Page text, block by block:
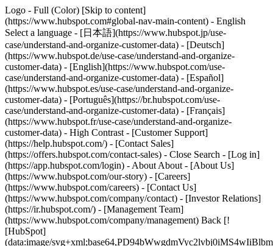
Logo - Full (Color) [Skip to content]
(https://www.hubspot.com#global-nav-main-content) - English
Select a language - [日本語](https://www.hubspot.jp/use-
case/understand-and-organize-customer-data) - [Deutsch]
(https://www.hubspot.de/use-case/understand-and-organize-
customer-data) - [English](https://www.hubspot.com/use-
case/understand-and-organize-customer-data) - [Español]
(https://www.hubspot.es/use-case/understand-and-organize-
customer-data) - [Português](https://br.hubspot.com/use-
case/understand-and-organize-customer-data) - [Français]
(https://www.hubspot.fr/use-case/understand-and-organize-
customer-data) - High Contrast - [Customer Support]
(https://help.hubspot.com/) - [Contact Sales]
(https://offers.hubspot.com/contact-sales) - Close Search - [Log in]
(https://app.hubspot.com/login) - About About - [About Us]
(https://www.hubspot.com/our-story) - [Careers]
(https://www.hubspot.com/careers) - [Contact Us]
(https://www.hubspot.com/company/contact) - [Investor Relations]
(https://ir.hubspot.com/) - [Management Team]
(https://www.hubspot.com/company/management) Back [!
[HubSpot]
(data:image/